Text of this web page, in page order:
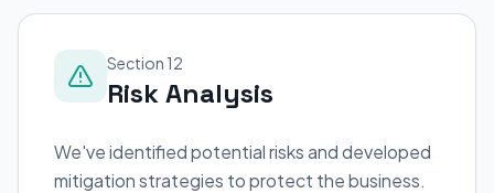
Section 12
Risk Analysis
We've identified potential risks and developed
mitigation strategies to protect the business.